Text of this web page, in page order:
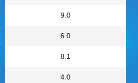
9.0
6.0
8.1
4.0